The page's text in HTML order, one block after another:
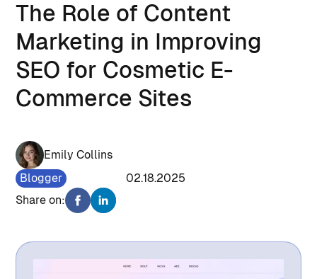
The Role of Content
Marketing in Improving
SEO for Cosmetic E-
Commerce Sites
Emily Collins
Blogger
02.18.2025
Share on: